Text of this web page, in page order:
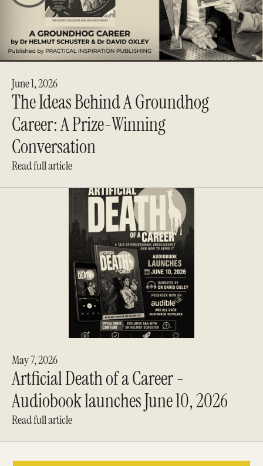
June 1, 2026
The Ideas Behind A Groundhog
Career: A Prize-Winning
Conversation
Read full article
May 7, 2026
Artficial Death of a Career -
Audiobook launches June 10, 2026
Read full article